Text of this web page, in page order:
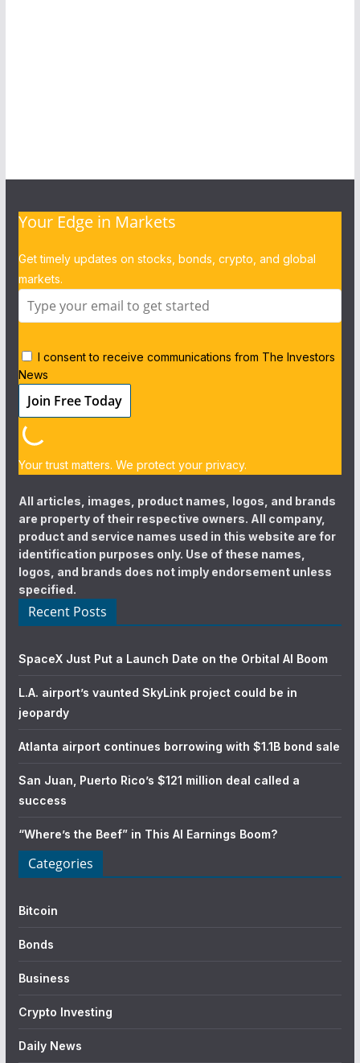
Your Edge in Markets
Get timely updates on stocks, bonds, crypto, and global
markets.
I consent to receive communications from The Investors
News
Your trust matters. We protect your privacy.
All articles, images, product names, logos, and brands
are property of their respective owners. All company,
product and service names used in this website are for
identification purposes only. Use of these names,
logos, and brands does not imply endorsement unless
specified.
Recent Posts
SpaceX Just Put a Launch Date on the Orbital AI Boom
L.A. airport’s vaunted SkyLink project could be in
jeopardy
Atlanta airport continues borrowing with $1.1B bond sale
San Juan, Puerto Rico’s $121 million deal called a
success
“Where’s the Beef” in This AI Earnings Boom?
Categories
Bitcoin
Bonds
Business
Crypto Investing
Daily News